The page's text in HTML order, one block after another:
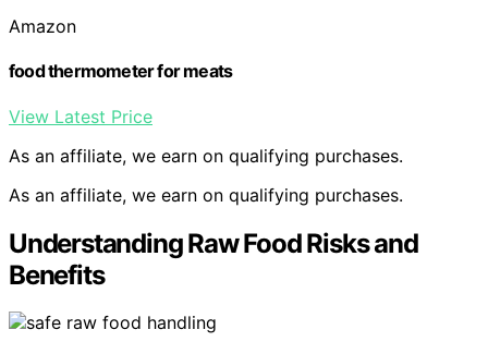
Amazon
food thermometer for meats
View Latest Price
As an affiliate, we earn on qualifying purchases.
As an affiliate, we earn on qualifying purchases.
Understanding Raw Food Risks and
Benefits